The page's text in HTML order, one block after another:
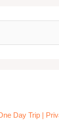
Day Trip |